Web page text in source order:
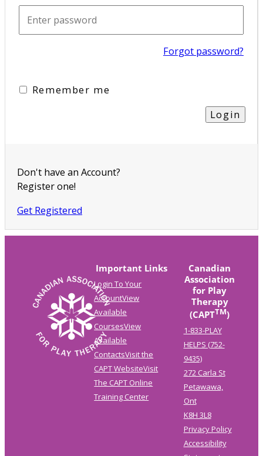
Forgot password?
Remember me
Don't have an Account?
Register one!
Get Registered
Important Links
Login To Your
AccountView
Available
CoursesView
Available
ContactsVisit the
CAPT WebsiteVisit
The CAPT Online
Training Center
Canadian
Association
for Play
Therapy
(CAPTTM)
1-833-PLAY
HELPS (752-
9435)
272 Carla St
Petawawa,
Ont
K8H 3L8
Privacy Policy
Accessibility